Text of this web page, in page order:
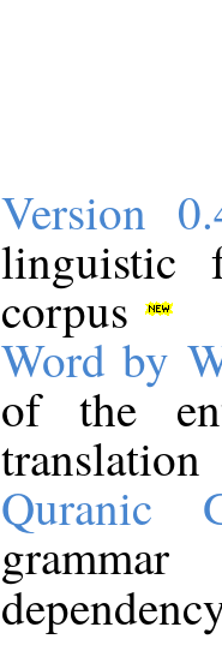
Version
linguistic
corpus
Word by
of the
translation
Quranic